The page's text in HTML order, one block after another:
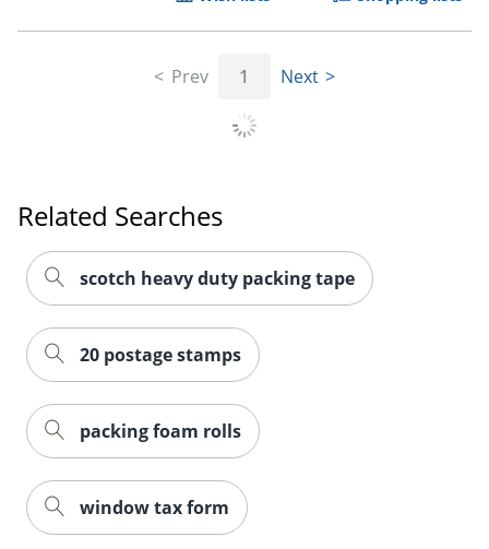
Prev 1 Next
Related Searches
scotch heavy duty packing tape
20 postage stamps
packing foam rolls
window tax form